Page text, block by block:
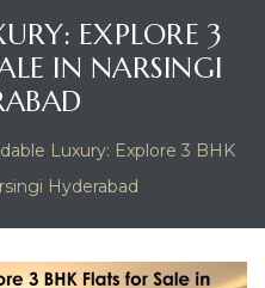
EXPLORE 3
IN NARSINGI
Luxury: Explore 3 BHK
Hyderabad